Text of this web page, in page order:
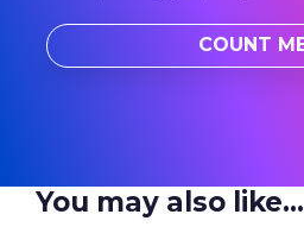
You may also like...